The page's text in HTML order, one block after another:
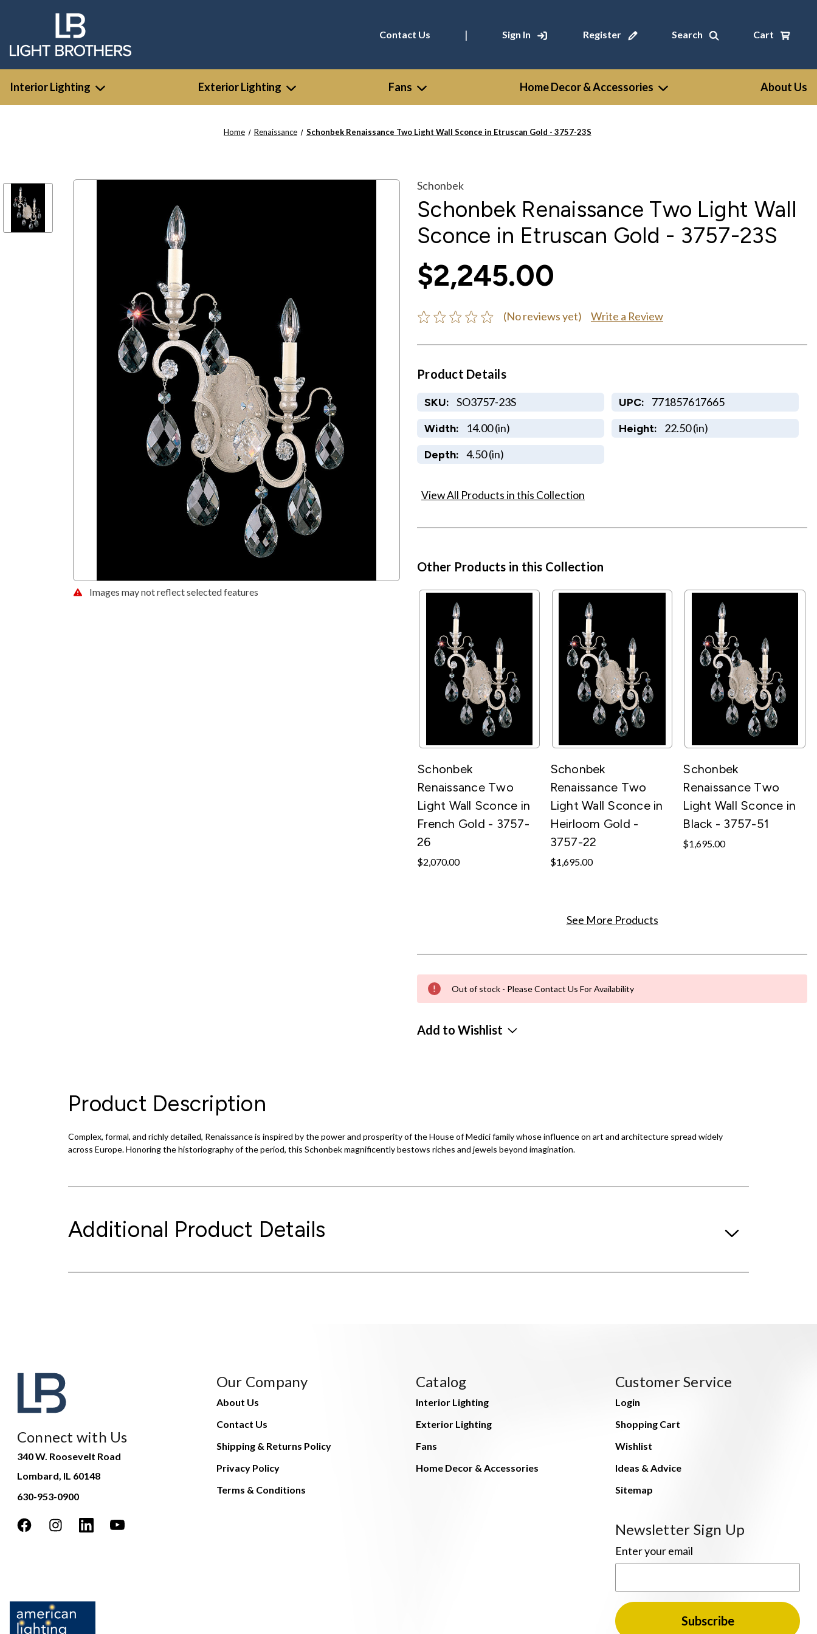
Contact Us | Sign In Register Search Cart
Interior Lighting Exterior Lighting Fans Home Decor & Accessories About Us
Home Renaissance Schonbek Renaissance Two Light Wall Sconce in Etruscan Gold - 3757-23S
Images may not reflect selected features
Schonbek
Schonbek Renaissance Two Light Wall
Sconce in Etruscan Gold - 3757-23S
$2,245.00
(No reviews yet) Write a Review
Product Details
SKU: SO3757-23S UPC: 771857617665
Width: 14.00 (in) Height: 22.50 (in)
Depth: 4.50 (in)
View All Products in this Collection
Other Products in this Collection
Schonbek
Renaissance Two
Light Wall Sconce in
French Gold - 3757-
26
$2,070.00
Schonbek
Renaissance Two
Light Wall Sconce in
Heirloom Gold -
3757-22
$1,695.00
Schonbek
Renaissance Two
Light Wall Sconce in
Black - 3757-51
$1,695.00
See More Products
Out of stock - Please Contact Us For Availability
Add to Wishlist
Product Description
Complex, formal, and richly detailed, Renaissance is inspired by the power and prosperity of the House of Medici family whose influence on art and architecture spread widely
across Europe. Honoring the historiography of the period, this Schonbek magnificently bestows riches and jewels beyond imagination.
Additional Product Details
Connect with Us
340 W. Roosevelt Road
Lombard, IL 60148
630-953-0900
Our Company
About Us
Contact Us
Shipping & Returns Policy
Privacy Policy
Terms & Conditions
Catalog
Interior Lighting
Exterior Lighting
Fans
Home Decor & Accessories
Customer Service
Login
Shopping Cart
Wishlist
Ideas & Advice
Sitemap
Newsletter Sign Up
Enter your email